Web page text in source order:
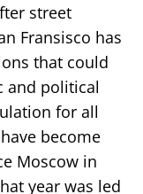
street
Fransisco has
that could
and political
for all
become
Moscow in
year was led